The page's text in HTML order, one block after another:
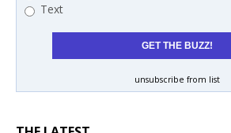
Text
unsubscribe from list